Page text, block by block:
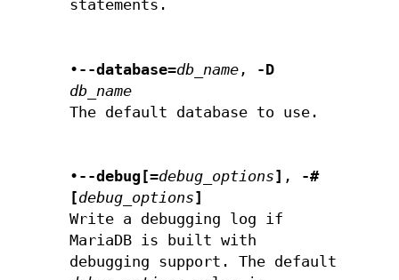
statements.
• --database=db_name , -D
db_name
The default database to use.
• --debug[=debug_options] , -#
[debug_options]
Write a debugging log if
MariaDB is built with
debugging support. The default